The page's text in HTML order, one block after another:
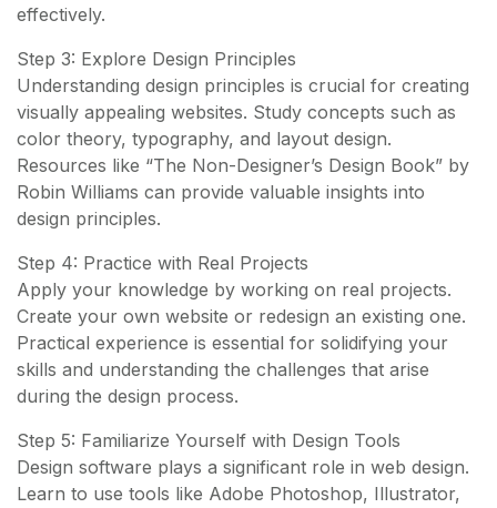
effectively.
Step 3: Explore Design Principles
Understanding design principles is crucial for creating
visually appealing websites. Study concepts such as
color theory, typography, and layout design.
Resources like “The Non-Designer’s Design Book” by
Robin Williams can provide valuable insights into
design principles.
Step 4: Practice with Real Projects
Apply your knowledge by working on real projects.
Create your own website or redesign an existing one.
Practical experience is essential for solidifying your
skills and understanding the challenges that arise
during the design process.
Step 5: Familiarize Yourself with Design Tools
Design software plays a significant role in web design.
Learn to use tools like Adobe Photoshop, Illustrator,